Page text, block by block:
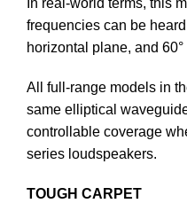
In real-world terms, this
frequencies can be
horizontal plane, and
All full-range models in
same elliptical
controllable coverage
series loudspeakers.
TOUGH CARPET